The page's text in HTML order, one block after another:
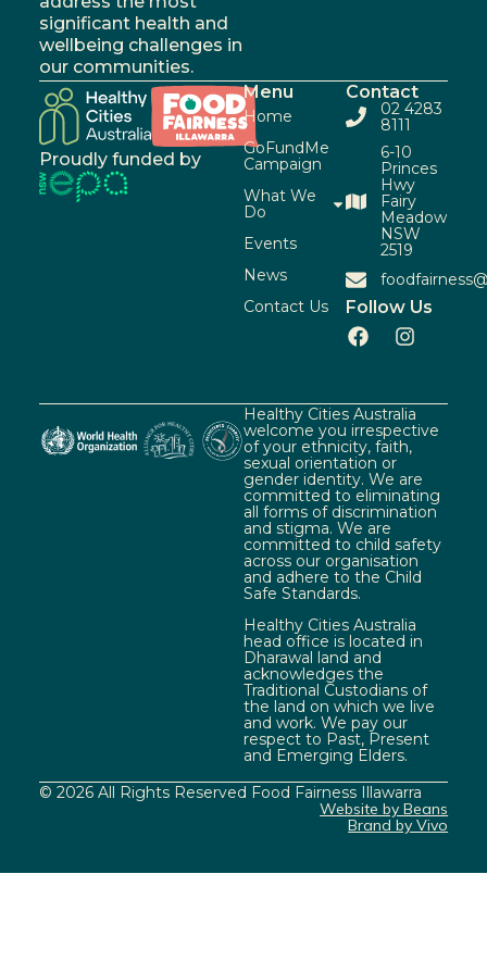
significant health and
wellbeing challenges in
our communities.
Proudly funded by
Menu
Home
GoFundMe
Campaign
What We
Do
Events
News
Contact Us
Contact
02 4283
8111
6-10
Princes
Hwy
Fairy
Meadow
NSW
2519
Follow Us
Healthy Cities Australia
welcome you irrespective
of your ethnicity, faith,
sexual orientation or
gender identity. We are
committed to eliminating
all forms of discrimination
and stigma. We are
committed to child safety
across our organisation
and adhere to the Child
Safe Standards.
Healthy Cities Australia
head office is located in
Dharawal land and
acknowledges the
Traditional Custodians of
the land on which we live
and work. We pay our
respect to Past, Present
and Emerging Elders.
© 2026 All Rights Reserved Food Fairness Illawarra
Website by Beans
Brand by Vivo